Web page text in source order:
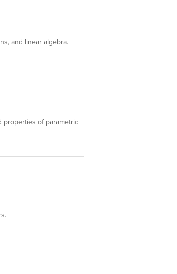
and linear algebra.
properties of parametric